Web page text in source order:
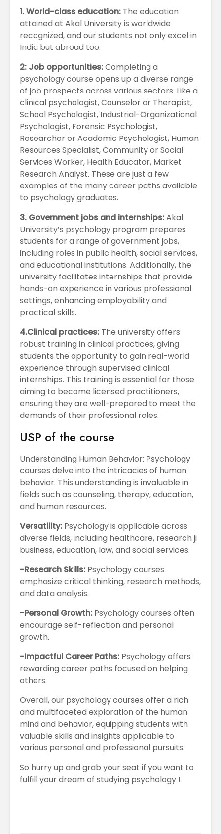
1. World-class education: The education
attained at Akal University is worldwide
recognized, and our students not only excel in
India but abroad too.
2: Job opportunities:Completing a
psychology course opens up a diverse range
of job prospects across various sectors. Like a
clinical psychologist, Counselor or Therapist,
School Psychologist, Industrial-Organizational
Psychologist, Forensic Psychologist,
Researcher or Academic Psychologist, Human
Resources Specialist, Community or Social
Services Worker, Health Educator, Market
Research Analyst. These are just a few
examples of the many career paths available
to psychology graduates.
3. Government jobs and internships:Akal
University’s psychology program prepares
students for a range of government jobs,
including roles in public health, social services,
and educational institutions. Additionally, the
university facilitates internships that provide
hands-on experience in various professional
settings, enhancing employability and
practical skills.
4.Clinical practices: The university offers
robust training in clinical practices, giving
students the opportunity to gain real-world
experience through supervised clinical
internships. This training is essential for those
aiming to become licensed practitioners,
ensuring they are well-prepared to meet the
demands of their professional roles.
USP of the course
Understanding Human Behavior: Psychology
courses delve into the intricacies of human
behavior. This understanding is invaluable in
fields such as counseling, therapy, education,
and human resources.
Versatility: Psychology is applicable across
diverse fields, including healthcare, research ji
business, education, law, and social services.
-Research Skills: Psychology courses
emphasize critical thinking, research methods,
and data analysis.
-Personal Growth: Psychology courses often
encourage self-reflection and personal
growth.
-Impactful Career Paths: Psychology offers
rewarding career paths focused on helping
others.
Overall, our psychology courses offer a rich
and multifaceted exploration of the human
mind and behavior, equipping students with
valuable skills and insights applicable to
various personal and professional pursuits.
So hurry up and grab your seat if you want to
fulfill your dream of studying psychology !
on NoSQL and
MongoDB